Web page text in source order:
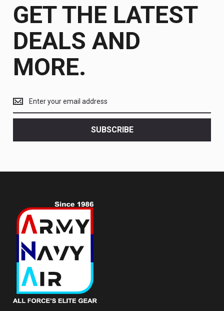
GET THE LATEST
DEALS AND
MORE.
the
latest
SUBSCRIBE